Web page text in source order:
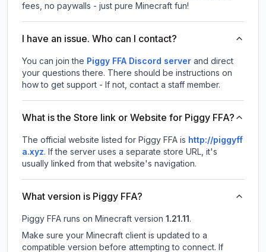
fees, no paywalls - just pure Minecraft fun!
I have an issue. Who can I contact?
You can join the Piggy FFA Discord server and direct
your questions there. There should be instructions on
how to get support - If not, contact a staff member.
What is the Store link or Website for Piggy FFA?
The official website listed for Piggy FFA is http://piggyff
a.xyz. If the server uses a separate store URL, it's
usually linked from that website's navigation.
What version is Piggy FFA?
Piggy FFA runs on Minecraft version 1.21.11 .
Make sure your Minecraft client is updated to a
compatible version before attempting to connect. If